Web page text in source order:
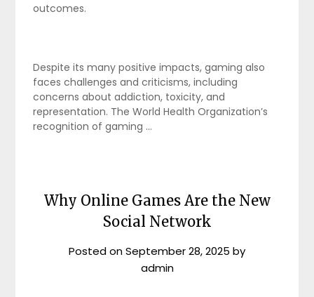
outcomes.
Despite its many positive impacts, gaming also
faces challenges and criticisms, including
concerns about addiction, toxicity, and
representation. The World Health Organization’s
recognition of gaming …
Why Online Games Are the New
Social Network
Posted onSeptember 28, 2025 by
admin